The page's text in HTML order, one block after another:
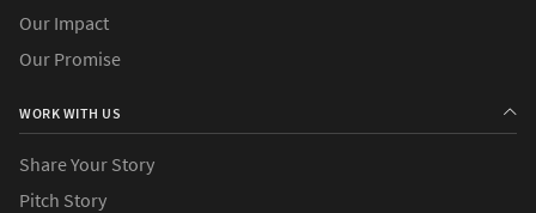
Our Impact
Our Promise
WORK WITH US
Share Your Story
Pitch Story